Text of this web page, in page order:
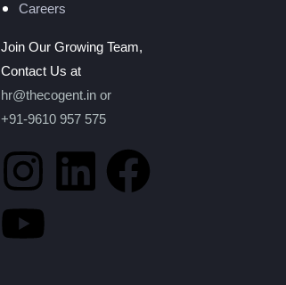
Careers
Join Our Growing Team,
Contact Us at
hr@thecogent.in or
+91-9610 957 575